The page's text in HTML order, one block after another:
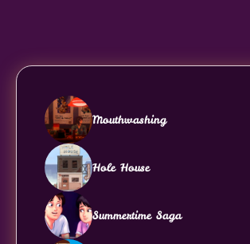
Mouthwashing
Hole House
Summertime Saga